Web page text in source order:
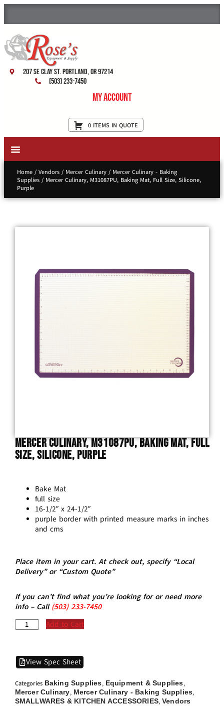
207 SE Clay St. Portland, OR 97214
(503) 233-7450
My Account
0 ITEMS IN QUOTE
Home/ Vendors/ Mercer Culinary/ Mercer Culinary - Baking
Supplies/ Mercer Culinary, M31087PU, Baking Mat, Full Size, Silicone,
Purple
Mercer Culinary, M31087PU, Baking Mat, Full
Size, Silicone, Purple
Bake Mat
full size
16-1/2″ x 24-1/2″
purple border with printed measure marks in inches
and cms
Place item in your cart. At check out, specify “Local
Delivery” or “Custom Quote”
If you can’t find what you’re looking for or need more
info – Call (503)233-7450
Add to Cart
View Spec Sheet
Categories Baking Supplies, Equipment & Supplies,
Mercer Culinary, Mercer Culinary - Baking Supplies,
SMALLWARES & KITCHEN ACCESSORIES, Vendors